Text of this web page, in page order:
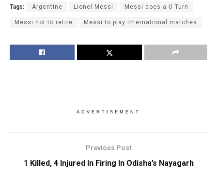
Tags: Argentine Lionel Messi Messi does a U-Turn
Messi not to retire Messi to play international matches
ADVERTISEMENT
Previous Post
1 Killed, 4 Injured In Firing In Odisha’s Nayagarh